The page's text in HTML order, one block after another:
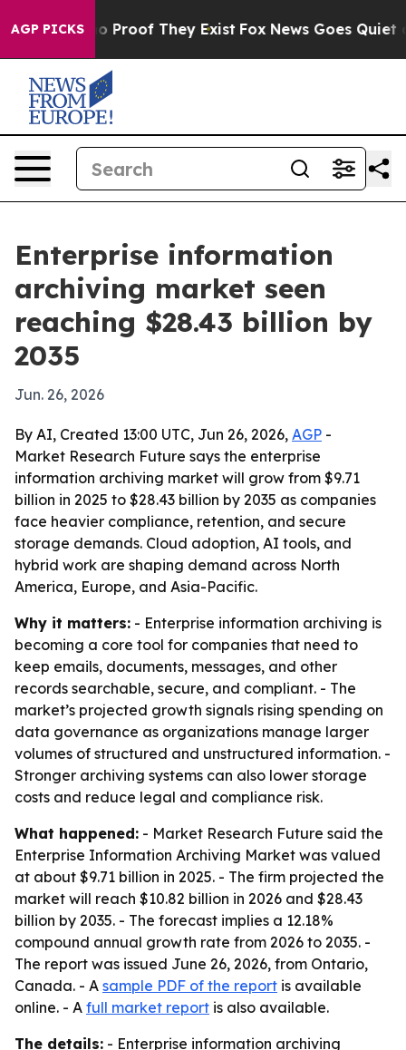
AGP PICKS
Offers no Proof They Exist Fox News Goes Quiet as
Enterprise information
archiving market seen
reaching $28.43 billion by
2035
Jun. 26, 2026
By AI, Created 13:00 UTC, Jun 26, 2026, AGP -
Market Research Future says the enterprise
information archiving market will grow from $9.71
billion in 2025 to $28.43 billion by 2035 as companies
face heavier compliance, retention, and secure
storage demands. Cloud adoption, AI tools, and
hybrid work are shaping demand across North
America, Europe, and Asia-Pacific.
Why it matters: - Enterprise information archiving is
becoming a core tool for companies that need to
keep emails, documents, messages, and other
records searchable, secure, and compliant. - The
market’s projected growth signals rising spending on
data governance as organizations manage larger
volumes of structured and unstructured information. -
Stronger archiving systems can also lower storage
costs and reduce legal and compliance risk.
What happened: - Market Research Future said the
Enterprise Information Archiving Market was valued
at about $9.71 billion in 2025. - The firm projected the
market will reach $10.82 billion in 2026 and $28.43
billion by 2035. - The forecast implies a 12.18%
compound annual growth rate from 2026 to 2035. -
The report was issued June 26, 2026, from Ontario,
Canada. - A sample PDF of the report is available
online. - A full market report is also available.
The details: - Enterprise information archiving